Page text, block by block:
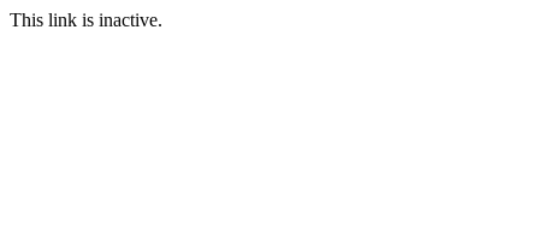
This link is inactive.